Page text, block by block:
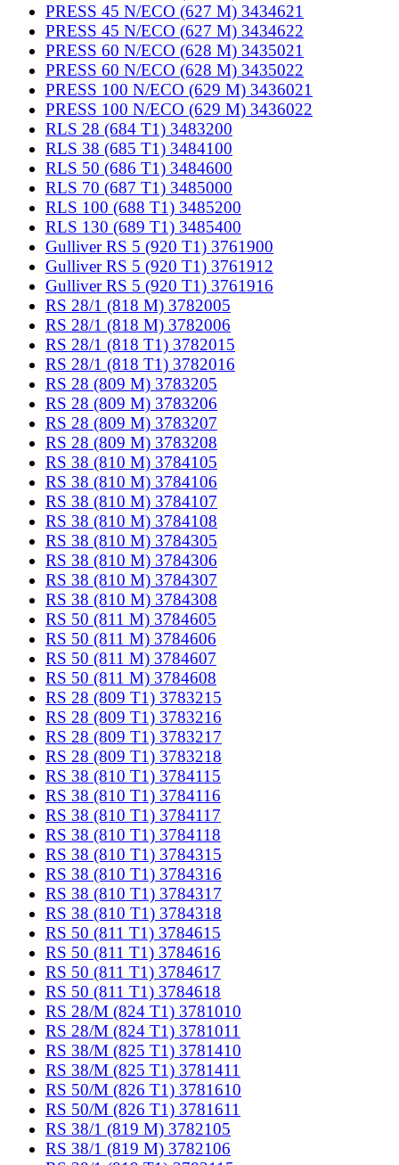
PRESS 45 N/ECO (627 M) 3434621
PRESS 45 N/ECO (627 M) 3434622
PRESS 60 N/ECO (628 M) 3435021
PRESS 60 N/ECO (628 M) 3435022
PRESS 100 N/ECO (629 M) 3436021
PRESS 100 N/ECO (629 M) 3436022
RLS 28 (684 T1) 3483200
RLS 38 (685 T1) 3484100
RLS 50 (686 T1) 3484600
RLS 70 (687 T1) 3485000
RLS 100 (688 T1) 3485200
RLS 130 (689 T1) 3485400
Gulliver RS 5 (920 T1) 3761900
Gulliver RS 5 (920 T1) 3761912
Gulliver RS 5 (920 T1) 3761916
RS 28/1 (818 M) 3782005
RS 28/1 (818 M) 3782006
RS 28/1 (818 T1) 3782015
RS 28/1 (818 T1) 3782016
RS 28 (809 M) 3783205
RS 28 (809 M) 3783206
RS 28 (809 M) 3783207
RS 28 (809 M) 3783208
RS 38 (810 M) 3784105
RS 38 (810 M) 3784106
RS 38 (810 M) 3784107
RS 38 (810 M) 3784108
RS 38 (810 M) 3784305
RS 38 (810 M) 3784306
RS 38 (810 M) 3784307
RS 38 (810 M) 3784308
RS 50 (811 M) 3784605
RS 50 (811 M) 3784606
RS 50 (811 M) 3784607
RS 50 (811 M) 3784608
RS 28 (809 T1) 3783215
RS 28 (809 T1) 3783216
RS 28 (809 T1) 3783217
RS 28 (809 T1) 3783218
RS 38 (810 T1) 3784115
RS 38 (810 T1) 3784116
RS 38 (810 T1) 3784117
RS 38 (810 T1) 3784118
RS 38 (810 T1) 3784315
RS 38 (810 T1) 3784316
RS 38 (810 T1) 3784317
RS 38 (810 T1) 3784318
RS 50 (811 T1) 3784615
RS 50 (811 T1) 3784616
RS 50 (811 T1) 3784617
RS 50 (811 T1) 3784618
RS 28/M (824 T1) 3781010
RS 28/M (824 T1) 3781011
RS 38/M (825 T1) 3781410
RS 38/M (825 T1) 3781411
RS 50/M (826 T1) 3781610
RS 50/M (826 T1) 3781611
RS 38/1 (819 M) 3782105
RS 38/1 (819 M) 3782106